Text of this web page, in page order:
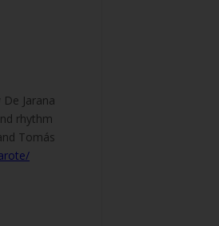
Jarana
rhythm
Tomás